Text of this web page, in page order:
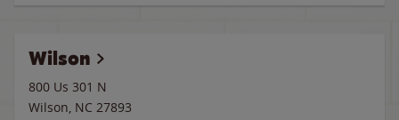
Wilson
800 Us 301 N
Wilson, NC 27893